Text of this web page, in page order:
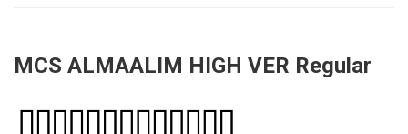
MCS ALMAALIM HIGH VER Regular